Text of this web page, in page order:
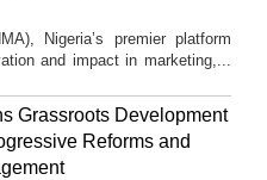
Nigeria’s premier platform
and impact in marketing,...
Grassroots Development
Reforms and